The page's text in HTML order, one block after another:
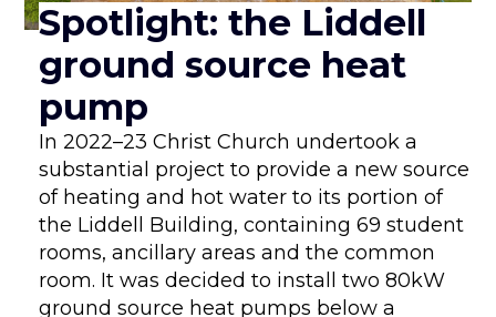
Spotlight: the Liddell
ground source heat
pump
In 2022–23 Christ Church undertook a
substantial project to provide a new source
of heating and hot water to its portion of
the Liddell Building, containing 69 student
rooms, ancillary areas and the common
room. It was decided to install two 80kW
ground source heat pumps below a